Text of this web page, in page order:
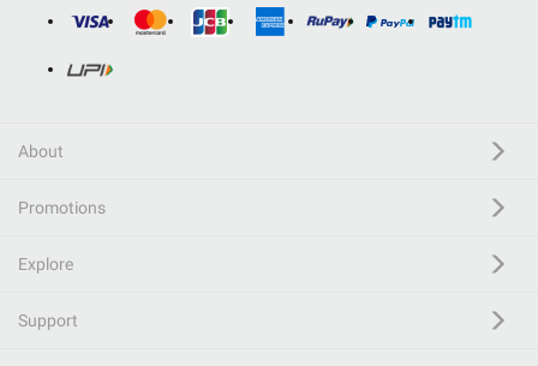
About
Promotions
Explore
Support